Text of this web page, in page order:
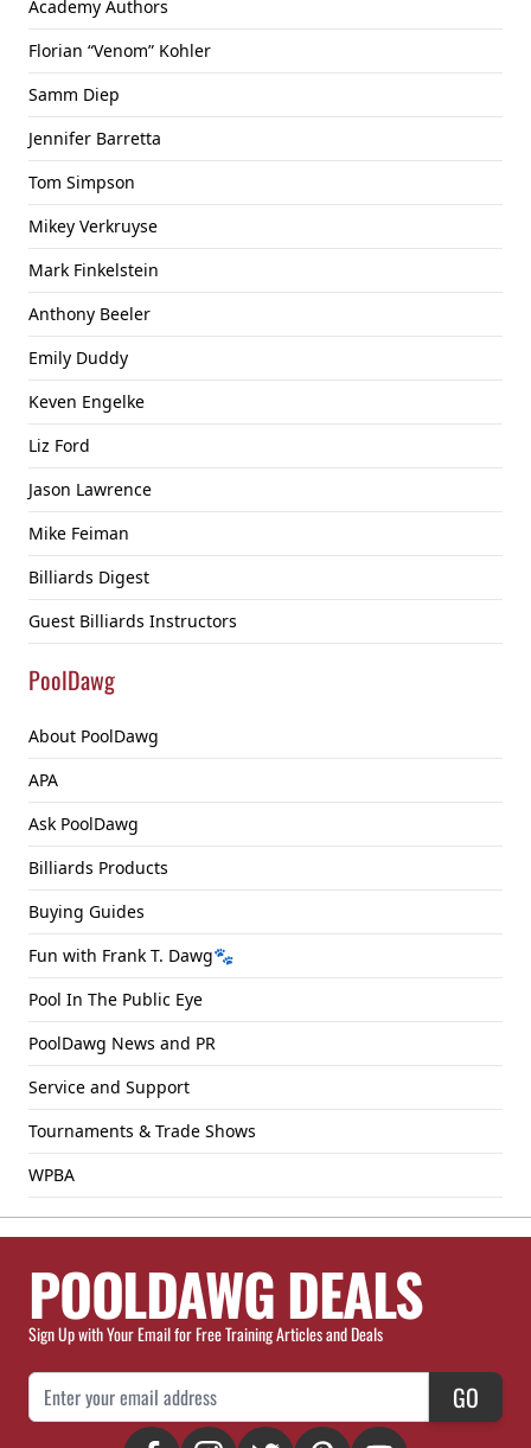
Academy Authors
Florian “Venom” Kohler
Samm Diep
Jennifer Barretta
Tom Simpson
Mikey Verkruyse
Mark Finkelstein
Anthony Beeler
Emily Duddy
Keven Engelke
Liz Ford
Jason Lawrence
Mike Feiman
Billiards Digest
Guest Billiards Instructors
PoolDawg
About PoolDawg
APA
Ask PoolDawg
Billiards Products
Buying Guides
Fun with Frank T. Dawg🐾
Pool In The Public Eye
PoolDawg News and PR
Service and Support
Tournaments & Trade Shows
WPBA
POOLDAWG DEALS
Sign Up with Your Email for Free Training Articles and Deals
Email Address GO